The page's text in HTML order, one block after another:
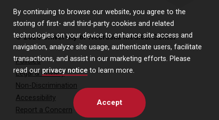
By continuing to browse our website, you agree to the
storing of first- and third-party cookies and related
technologies on your device to enhance site access and
navigation, analyze site usage, authenticate users, facilitate
transactions, and assist in our marketing efforts. Please
read our privacy notice to learn more.
Accept
© 2026 University of Nebraska Medical Center
Policies
Legal & Privacy
Non-Discrimination
Accessibility
Report a Concern